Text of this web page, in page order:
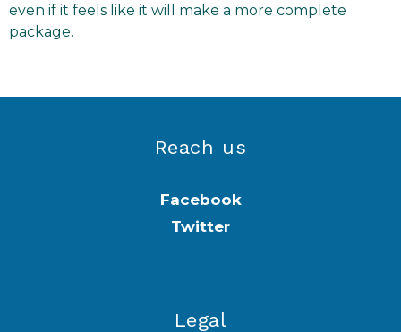
even if it feels like it will make a more complete
package.
Reach us
Facebook
Twitter
Legal